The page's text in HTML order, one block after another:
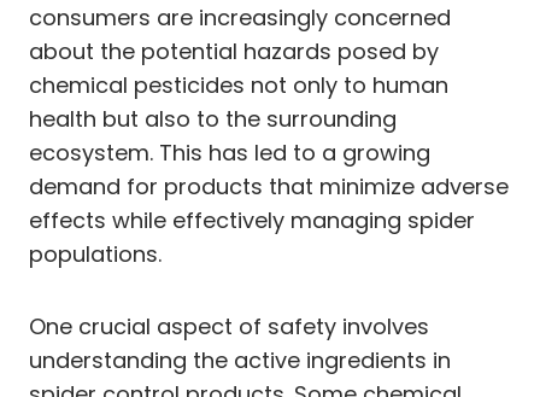
consumers are increasingly concerned
about the potential hazards posed by
chemical pesticides not only to human
health but also to the surrounding
ecosystem. This has led to a growing
demand for products that minimize adverse
effects while effectively managing spider
populations.
One crucial aspect of safety involves
understanding the active ingredients in